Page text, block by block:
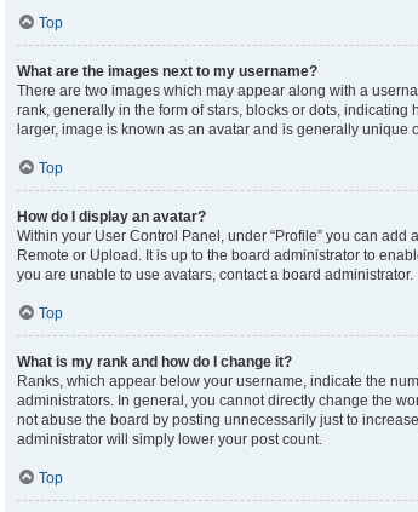
Top
What are the images next to my username?
There are two images which may appear along with a
rank, generally in the form of stars, blocks or dots,
larger, image is known as an avatar and is generally unique
Top
How do I display an avatar?
Within your User Control Panel, under “Profile” you can
Remote or Upload. It is up to the board administrator to
you are unable to use avatars, contact a board administrator.
Top
What is my rank and how do I change it?
Ranks, which appear below your username, indicate the
administrators. In general, you cannot directly change the
not abuse the board by posting unnecessarily just to
administrator will simply lower your post count.
Top